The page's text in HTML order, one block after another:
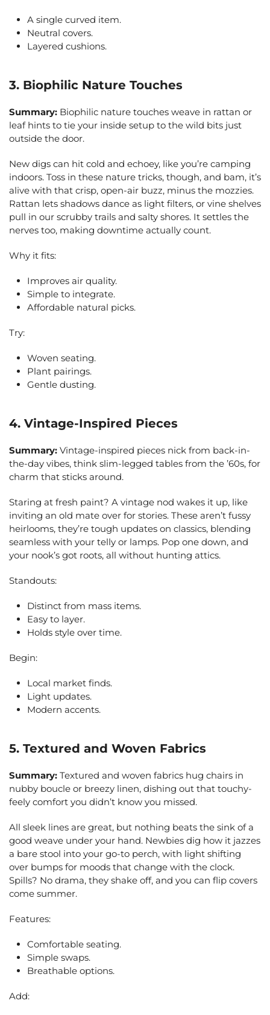
A single curved item.
Neutral covers.
Layered cushions.
3. Biophilic Nature Touches
Summary: Biophilic nature touches weave in rattan or
leaf hints to tie your inside setup to the wild bits just
outside the door.
New digs can hit cold and echoey, like you’re camping
indoors. Toss in these nature tricks, though, and bam, it’s
alive with that crisp, open-air buzz, minus the mozzies.
Rattan lets shadows dance as light filters, or vine shelves
pull in our scrubby trails and salty shores. It settles the
nerves too, making downtime actually count.
Why it fits:
Improves air quality.
Simple to integrate.
Affordable natural picks.
Try:
Woven seating.
Plant pairings.
Gentle dusting.
4. Vintage-Inspired Pieces
Summary: Vintage-inspired pieces nick from back-in-
the-day vibes, think slim-legged tables from the ’60s, for
charm that sticks around.
Staring at fresh paint? A vintage nod wakes it up, like
inviting an old mate over for stories. These aren’t fussy
heirlooms, they’re tough updates on classics, blending
seamless with your telly or lamps. Pop one down, and
your nook’s got roots, all without hunting attics.
Standouts:
Distinct from mass items.
Easy to layer.
Holds style over time.
Begin:
Local market finds.
Light updates.
Modern accents.
5. Textured and Woven Fabrics
Summary: Textured and woven fabrics hug chairs in
nubby boucle or breezy linen, dishing out that touchy-
feely comfort you didn’t know you missed.
All sleek lines are great, but nothing beats the sink of a
good weave under your hand. Newbies dig how it jazzes
a bare stool into your go-to perch, with light shifting
over bumps for moods that change with the clock.
Spills? No drama, they shake off, and you can flip covers
come summer.
Features:
Comfortable seating.
Simple swaps.
Breathable options.
Add: